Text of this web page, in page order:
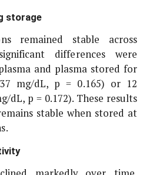
storage
remained stable across
differences were
and plasma stored for
mg/dL, p = 0.165) or 12
dL, p = 0.172). These results
stable when stored at